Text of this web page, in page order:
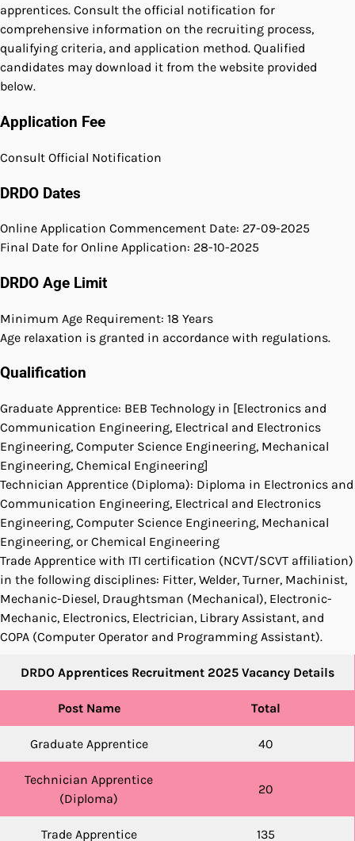
apprentices. Consult the official notification for
comprehensive information on the recruiting process,
qualifying criteria, and application method. Qualified
candidates may download it from the website provided
below.
Application Fee
Consult Official Notification
DRDO Dates
Online Application Commencement Date: 27-09-2025
Final Date for Online Application: 28-10-2025
DRDO Age Limit
Minimum Age Requirement: 18 Years
Age relaxation is granted in accordance with regulations.
Qualification
Graduate Apprentice: BEB Technology in [Electronics and
Communication Engineering, Electrical and Electronics
Engineering, Computer Science Engineering, Mechanical
Engineering, Chemical Engineering]
Technician Apprentice (Diploma): Diploma in Electronics and
Communication Engineering, Electrical and Electronics
Engineering, Computer Science Engineering, Mechanical
Engineering, or Chemical Engineering
Trade Apprentice with ITI certification (NCVT/SCVT affiliation)
in the following disciplines: Fitter, Welder, Turner, Machinist,
Mechanic-Diesel, Draughtsman (Mechanical), Electronic-
Mechanic, Electronics, Electrician, Library Assistant, and
COPA (Computer Operator and Programming Assistant).
DRDO Apprentices Recruitment 2025 Vacancy Details
Post Name Total
Graduate Apprentice 40
Technician Apprentice
(Diploma)
20
Trade Apprentice 135